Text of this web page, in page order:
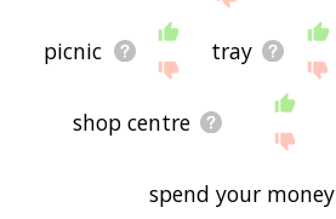
picnic tray
shop centre
spend your money